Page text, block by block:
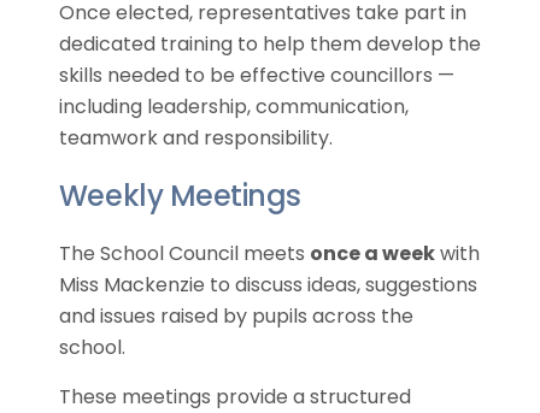
Once elected, representatives take part in
dedicated training to help them develop the
skills needed to be effective councillors —
including leadership, communication,
teamwork and responsibility.
Weekly Meetings
The School Council meets once a weekwith
Miss Mackenzie to discuss ideas, suggestions
and issues raised by pupils across the
school.
These meetings provide a structured